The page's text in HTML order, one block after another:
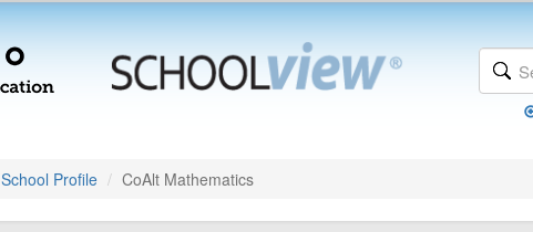
School Profile CoAlt Mathematics